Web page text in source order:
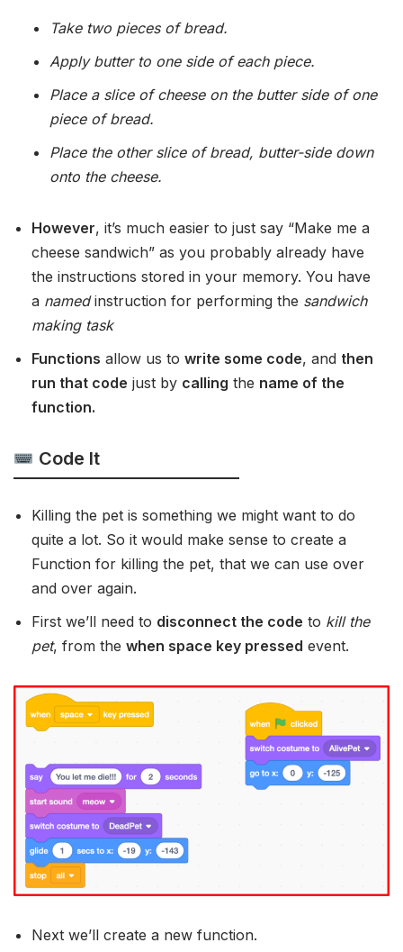
Take two pieces of bread.
Apply butter to one side of each piece.
Place a slice of cheese on the butter side of one
piece of bread.
Place the other slice of bread, butter-side down
onto the cheese.
However, it’s much easier to just say “Make me a
cheese sandwich” as you probably already have
the instructions stored in your memory. You have
a namedinstruction for performing the sandwich
making task
Functions allow us to write some code, and then
run that code just by calling the name of the
function.
Code It
Killing the pet is something we might want to do
quite a lot. So it would make sense to create a
Function for killing the pet, that we can use over
and over again.
First we’ll need to disconnect the code to kill the
pet, from the when space key pressed event.
Next we’ll create a new function.